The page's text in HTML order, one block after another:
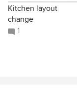
Kitchen layout
change
1